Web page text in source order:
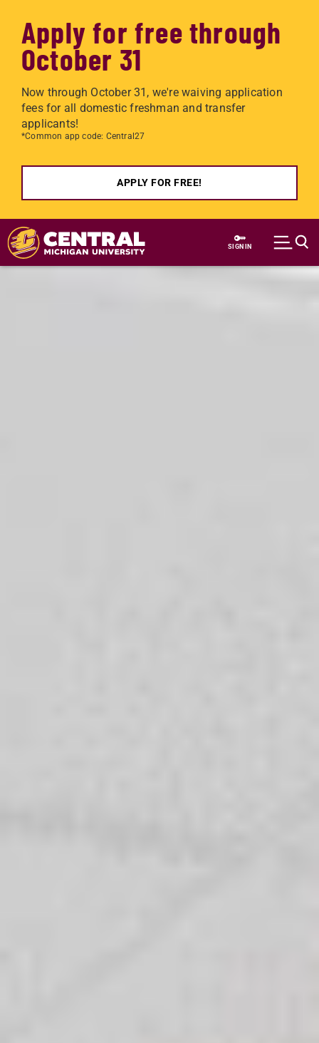
Apply for free through
October 31
Now through October 31, we're waiving application
fees for all domestic freshman and transfer
applicants!
*Common app code: Central27
APPLY FOR FREE!
Skip to main content
SIGN IN